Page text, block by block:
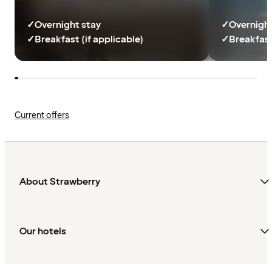
✓Overnight stay
✓Breakfast (if applicable)
✓
✓
Current offers
About Strawberry
Our hotels